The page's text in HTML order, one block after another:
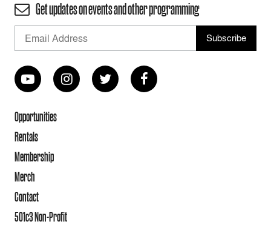
Get updates on events and other programming
Opportunities
Rentals
Membership
Merch
Contact
501c3 Non-Profit